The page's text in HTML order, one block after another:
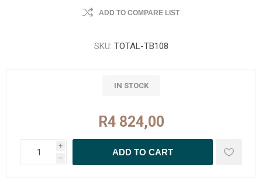
ADD TO COMPARE LIST
SKU: TOTAL-TB108
IN STOCK
R4 824,00
i
h